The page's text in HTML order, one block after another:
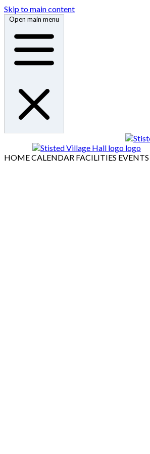
Skip to main content
Open main menu
HOMECALENDAR FACILITIES EVENTS